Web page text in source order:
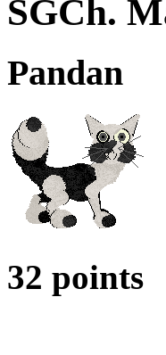
SGCh.
Pandan
32 points